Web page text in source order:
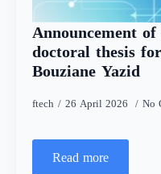
Announcement
doctoral thesis
Bouziane Yazid
ftech 26 April 2026 No
Read more